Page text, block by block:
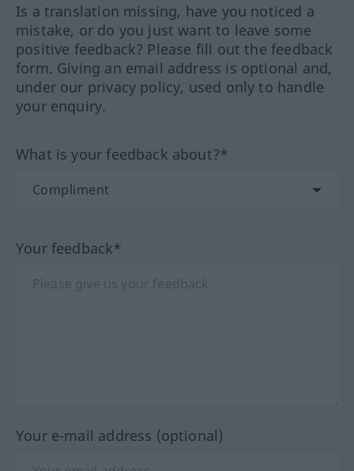
Is a translation missing, have you noticed a
mistake, or do you just want to leave some
positive feedback? Please fill out the feedback
form. Giving an email address is optional and,
under our privacy policy, used only to handle
your enquiry.
What is your feedback about?*
Your feedback*
Your e-mail address (optional)